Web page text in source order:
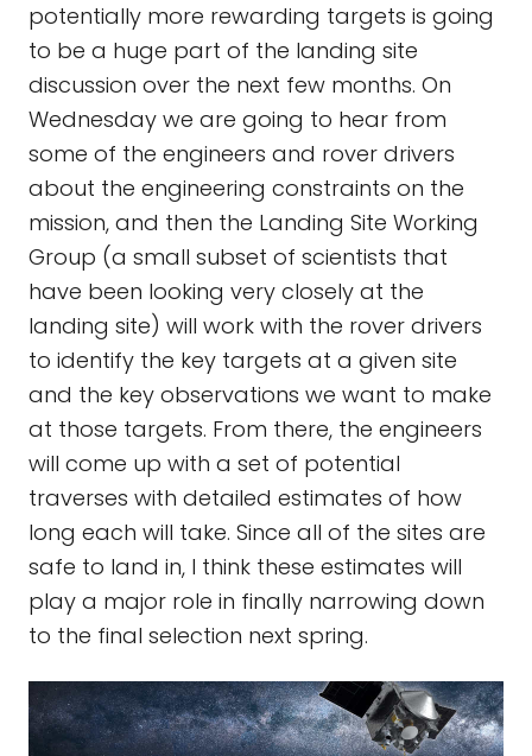
potentially more rewarding targets is going
to be a huge part of the landing site
discussion over the next few months. On
Wednesday we are going to hear from
some of the engineers and rover drivers
about the engineering constraints on the
mission, and then the Landing Site Working
Group (a small subset of scientists that
have been looking very closely at the
landing site) will work with the rover drivers
to identify the key targets at a given site
and the key observations we want to make
at those targets. From there, the engineers
will come up with a set of potential
traverses with detailed estimates of how
long each will take. Since all of the sites are
safe to land in, I think these estimates will
play a major role in finally narrowing down
to the final selection next spring.